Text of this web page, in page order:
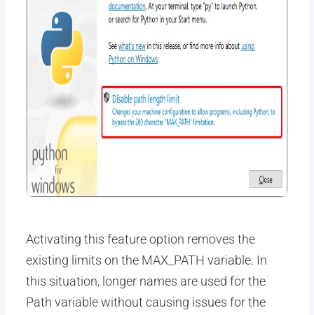
Activating this feature option removes the
existing limits on the MAX_PATH variable. In
this situation, longer names are used for the
Path variable without causing issues for the